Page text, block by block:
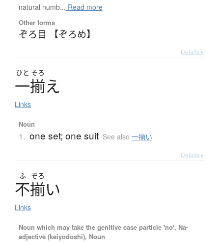
natural numb... Read more
Other forms
ぞろ目 【ぞろめ】
Details ▸
ひと そろ
一揃え
Links
Noun
1. one set; one suit See also 一揃い
Details ▸
ふ ぞろ
不揃い
Links
Noun which may take the genitive case particle 'no', Na-
adjective (keiyodoshi), Noun